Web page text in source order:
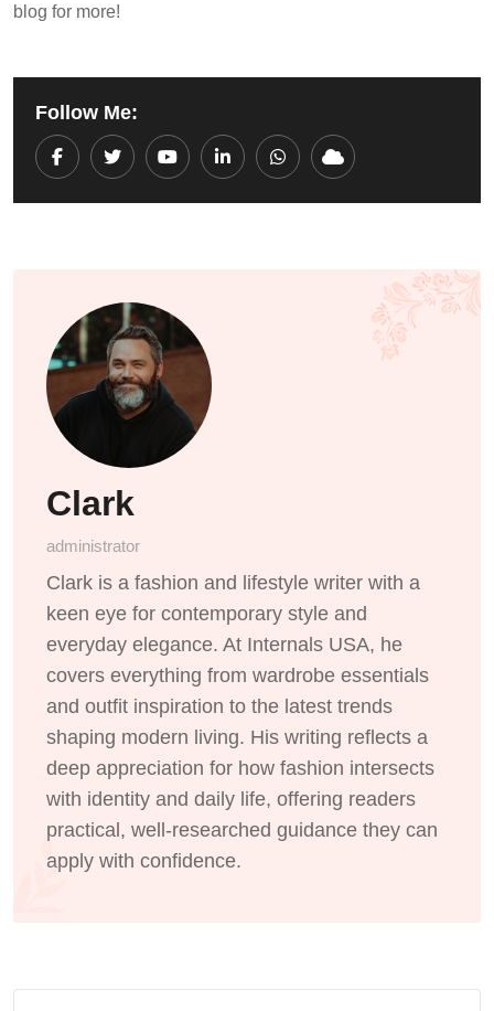
blog for more!
Follow Me:
YoutubeLinkedInWhatsapp
Cloud
Clark
administrator
Clark is a fashion and lifestyle writer with a
keen eye for contemporary style and
everyday elegance. At Internals USA, he
covers everything from wardrobe essentials
and outfit inspiration to the latest trends
shaping modern living. His writing reflects a
deep appreciation for how fashion intersects
with identity and daily life, offering readers
practical, well-researched guidance they can
apply with confidence.